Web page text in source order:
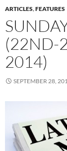
ARTICLES,FEATURES
(22ND-
2014)
SEPTEMBER 28,